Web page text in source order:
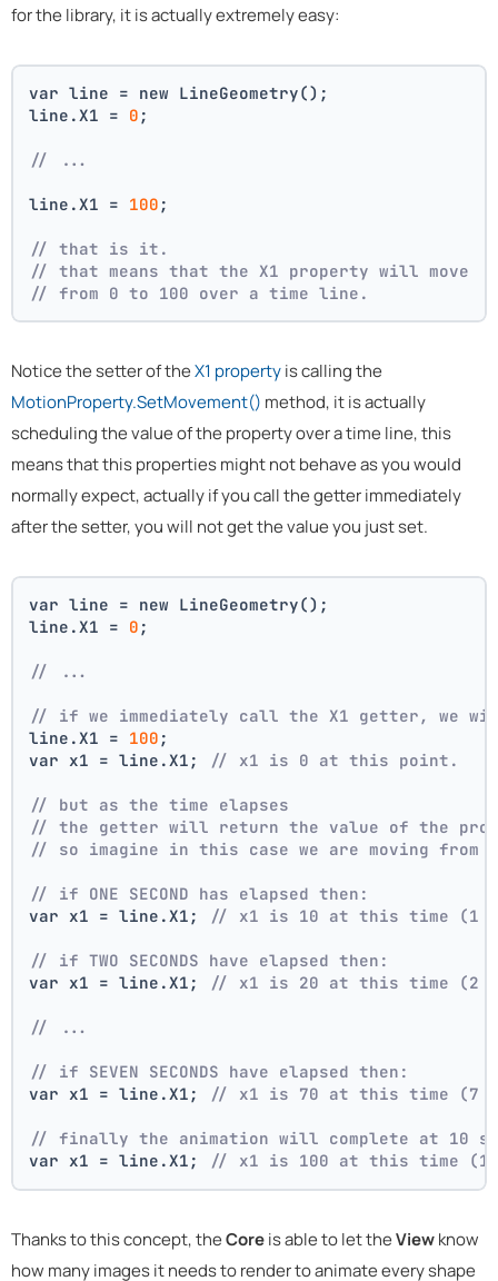
for the library, it is actually extremely easy:
var line = new LineGeometry();
line.X1 = 0 ;
// ...
line.X1 = 100 ;
// that is it.
// that means that the X1 property will move
// from 0 to 100 over a time line.
Notice the setter of theX1 propertyis calling the
MotionProperty.SetMovement() method, it is actually
scheduling the value of the property over a time line, this
means that this properties might not behave as you would
normally expect, actually if you call the getter immediately
after the setter, you will not get the value you just set.
var line = new LineGeometry();
line.X1 = 0 ;
// ...
// if we immediately call the X1 getter, we
line.X1 = 100 ;
var x1 = line.X1;
// x1 is 0 at this point.
// but as the time elapses
// the getter will return the value of the
// so imagine in this case we are moving
// if ONE SECOND has elapsed then:
var x1 = line.X1;
// x1 is 10 at this time (1
// if TWO SECONDS have elapsed then:
var x1 = line.X1;
// x1 is 20 at this time (2
// ...
// if SEVEN SECONDS have elapsed then:
var x1 = line.X1;
// x1 is 70 at this time (7
// finally the animation will complete at 10
var x1 = line.X1;
// x1 is 100 at this time
Thanks to this concept, theCoreis able to let theViewknow
how many images it needs to render to animate every shape